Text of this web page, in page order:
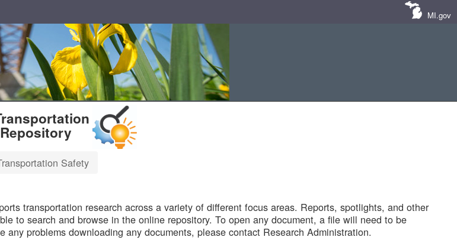
MI.gov
Safety
transportation research across a variety of different focus areas. Reports, spotlights, and other
to search and browse in the online repository. To open any document, a file will need to be
any problems downloading any documents, please contact Research Administration.